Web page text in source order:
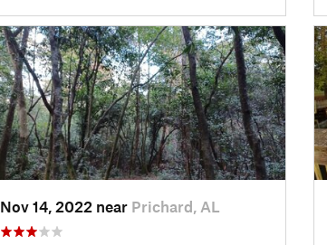
Nov 14, 2022 near Prichard, AL